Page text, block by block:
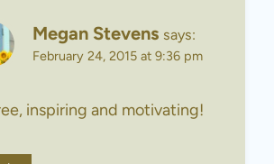
Megan Stevens says:
February 24, 2015 at 9:36 pm
inspiring and motivating!